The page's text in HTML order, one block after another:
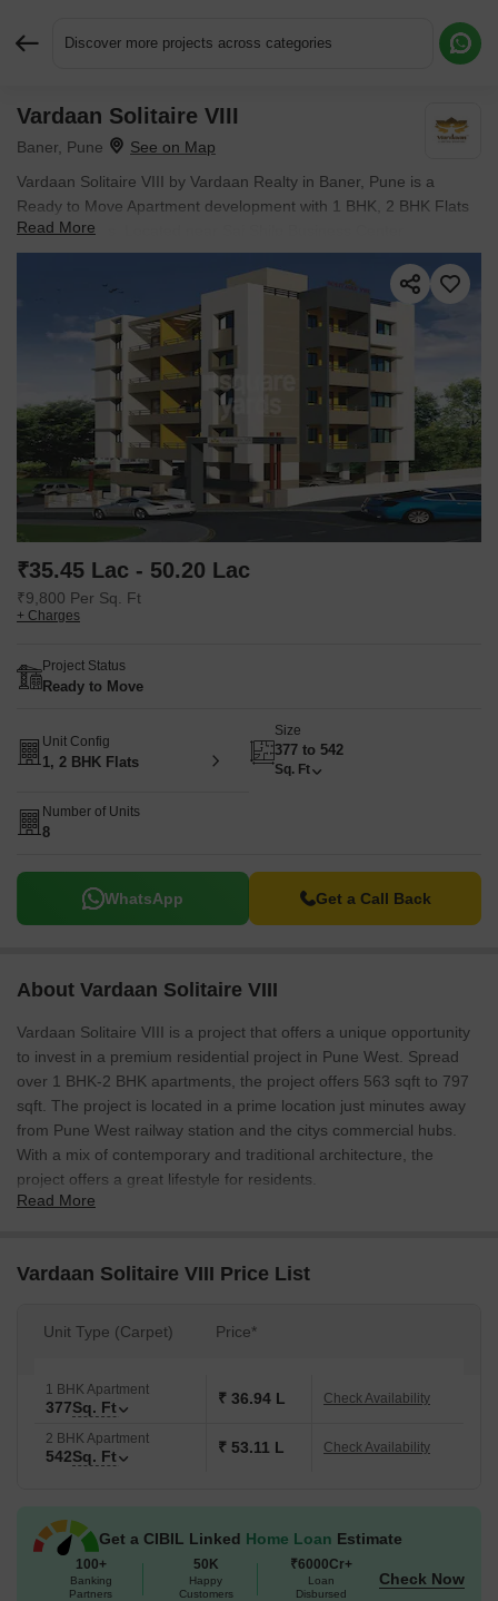
Discover more projects across categories
Vardaan Solitaire VIII
Baner, Pune
Vardaan Solitaire VIII by Vardaan Realty in Baner, Pune is a
Ready to Move Apartment development with 1 BHK, 2 BHK Flats
configurations. Located near Sai Shilp Business Center
approximately 1.45 km away.
Read More
₹35.45 Lac - 50.20 Lac
₹9,800 Per Sq. Ft
+ Charges
Project Status
Ready to Move
Unit Config
1, 2 BHK Flats
Size
377 to 542
Sq. Ft
Number of Units
8
WhatsApp Get a Call Back
About Vardaan Solitaire VIII
Vardaan Solitaire VIII is a project that offers a unique opportunity
to invest in a premium residential project in Pune West. Spread
over 1 BHK-2 BHK apartments, the project offers 563 sqft to 797
sqft. The project is located in a prime location just minutes away
from Pune West railway station and the citys commercial hubs.
With a mix of contemporary and traditional architecture, the
project offers a great lifestyle for residents.
Read More
Vardaan Solitaire VIII Price List
Unit Type (Carpet) Price*
1 BHK Apartment
377Sq. Ft ₹ 36.94 L Check Availability
2 BHK Apartment
542Sq. Ft ₹ 53.11 L Check Availability
Get a CIBIL Linked Home Loan Estimate
100+
Banking
Partners
50K
Happy
Customers
₹6000Cr+
Loan
Disbursed
Check Now
Request More Information or a Callback